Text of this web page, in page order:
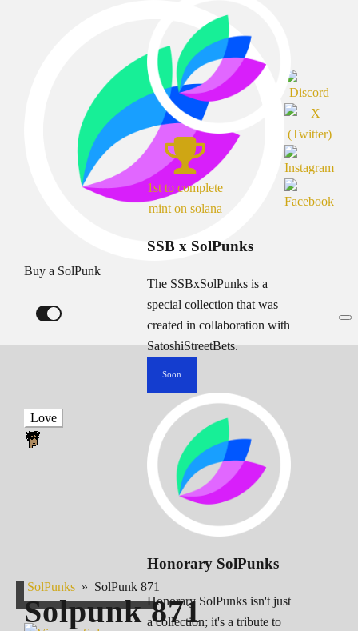
Buy a SolPunk
1st to complete
mint on solana
SSB x SolPunks
The SSBxSolPunks is a
special collection that was
created in collaboration with
SatoshiStreetBets.
Soon
Honorary SolPunks
Honorary SolPunks isn't just
a collection; it's a tribute to
Love
SolPunks » SolPunk 871
Solpunk871